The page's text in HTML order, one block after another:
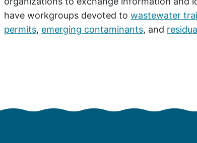
have workgroups devoted towastewater
permits, emerging contaminants, and